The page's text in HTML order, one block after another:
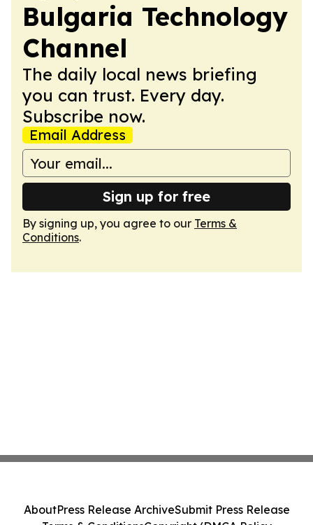
Bulgaria Technology
Channel
The daily local news briefing
you can trust. Every day.
Subscribe now.
Email Address
Sign up for free
By signing up, you agree to our Terms &
Conditions.
AboutPress Release ArchiveSubmit Press Release